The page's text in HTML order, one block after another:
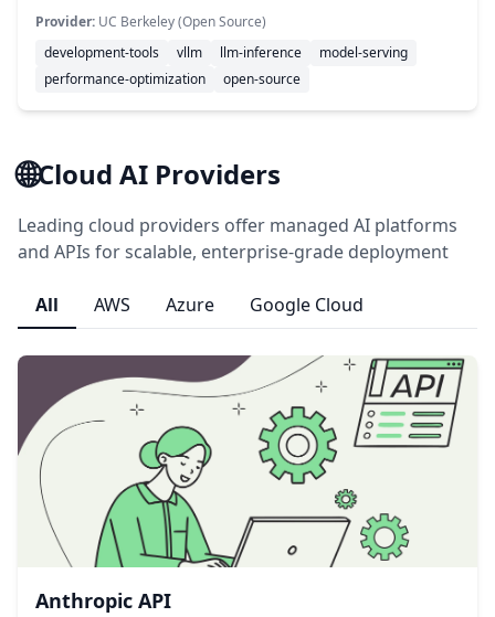
Provider: UC Berkeley (Open Source)
development-tools
vllm llm-inference
model-serving
performance-optimization
open-source
🌐Cloud AI Providers
Leading cloud providers offer managed AI platforms
and APIs for scalable, enterprise-grade deployment
All AWS Azure Google Cloud
Anthropic API